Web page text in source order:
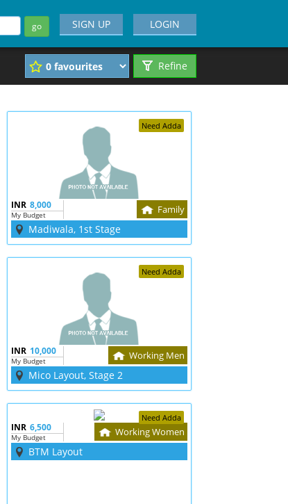
go LOGIN
SIGN UP
Refine
Need Adda
INR 8,000
My Budget Family
Madiwala, 1st Stage
Need Adda
INR 10,000
My Budget Working Men
Mico Layout, Stage 2
Need Adda
INR 6,500
My Budget Working Women
BTM Layout